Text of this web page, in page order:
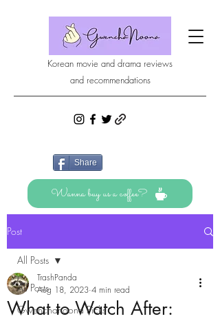
Korean movie and drama reviews
and recommendations
Share
Wanna buy us a coffee?
Post
All Posts
Gwenchanoona Picks
All Posts
What to Watch After:
TrashPanda
Aug 18, 2023 4 min read